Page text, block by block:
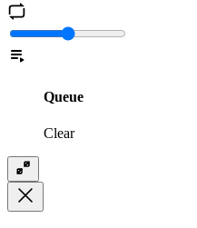
Queue
Clear